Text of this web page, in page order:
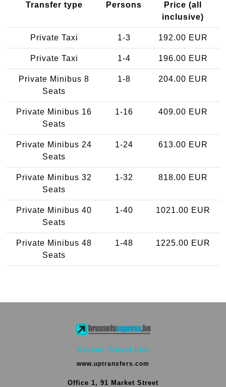
Transfer type Persons
Price (all
inclusive)
Private Taxi 1-3 192.00 EUR
Private Taxi 1-4 196.00 EUR
Private Minibus 8
Seats
1-8 204.00 EUR
Private Minibus 16
Seats
1-16 409.00 EUR
Private Minibus 24
Seats
1-24 613.00 EUR
Private Minibus 32
Seats
1-32 818.00 EUR
Private Minibus 40
Seats
1-40 1021.00 EUR
Private Minibus 48
Seats
1-48 1225.00 EUR
Kraken Travel Ltd.
www.uptransfers.com
Office 1, 91 Market Street